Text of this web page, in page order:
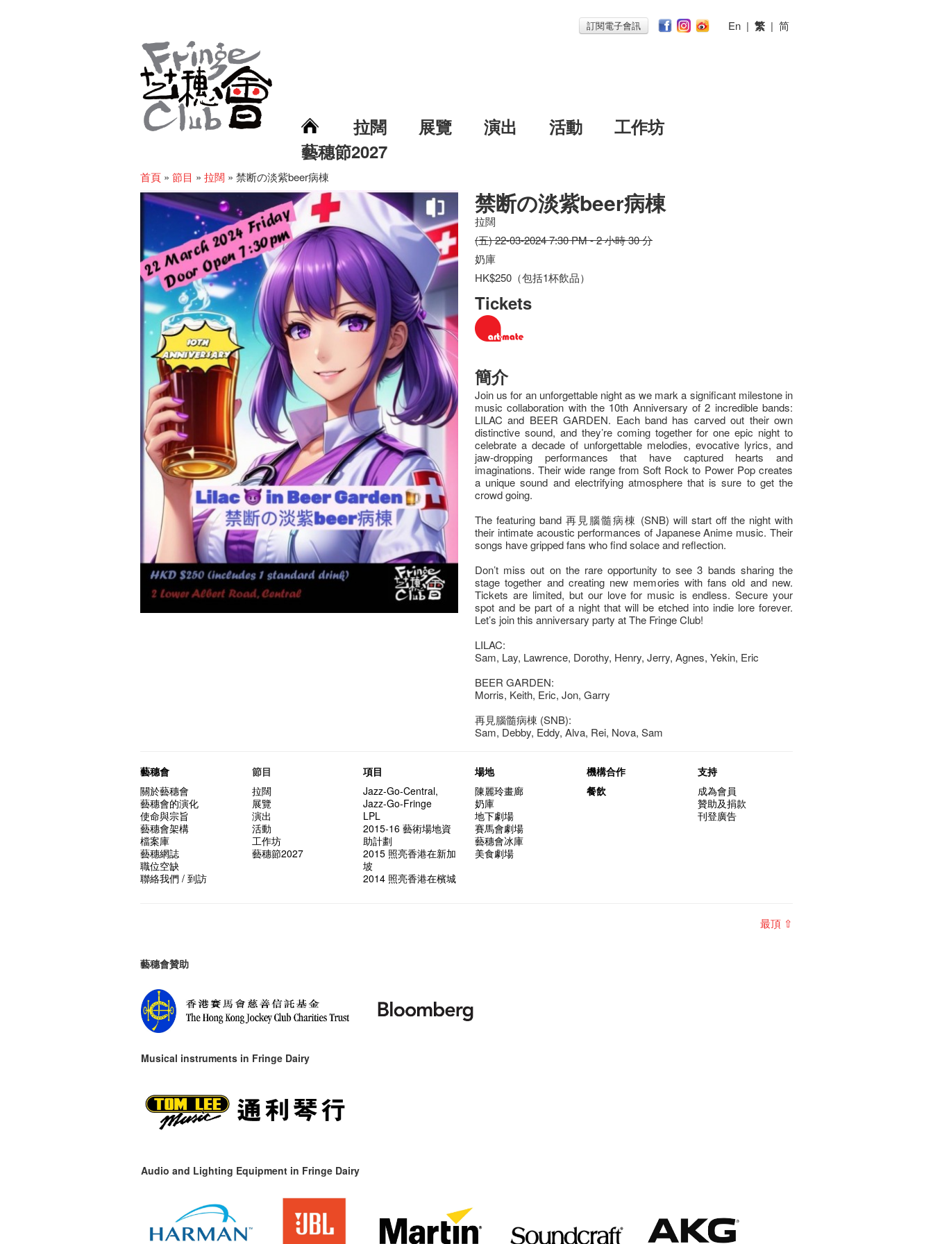
訂閱電子會訊 En | 繁 | 简
拉闊 展覽 演出 活動
工作坊
藝穗節2027
首頁 » 節目 » 拉闊 » 禁断の淡紫beer病棟
禁断の淡紫beer病棟
拉闊
(五) 22-03-2024 7:30 PM - 2 小時 30 分
奶庫
HK$250（包括1杯飲品）
Tickets
簡介
Join us for an unforgettable night as we mark a significant milestone in
music collaboration with the 10th Anniversary of 2 incredible bands:
LILAC and BEER GARDEN. Each band has carved out their own
distinctive sound, and they’re coming together for one epic night to
celebrate a decade of unforgettable melodies, evocative lyrics, and
jaw-dropping performances that have captured hearts and
imaginations. Their wide range from Soft Rock to Power Pop creates
a unique sound and electrifying atmosphere that is sure to get the
crowd going.
The featuring band 再見腦髓病棟 (SNB) will start off the night with
their intimate acoustic performances of Japanese Anime music. Their
songs have gripped fans who find solace and reflection.
Don’t miss out on the rare opportunity to see 3 bands sharing the
stage together and creating new memories with fans old and new.
Tickets are limited, but our love for music is endless. Secure your
spot and be part of a night that will be etched into indie lore forever.
Let’s join this anniversary party at The Fringe Club!
LILAC:
Sam, Lay, Lawrence, Dorothy, Henry, Jerry, Agnes, Yekin, Eric
BEER GARDEN:
Morris, Keith, Eric, Jon, Garry
再見腦髓病棟 (SNB):
Sam, Debby, Eddy, Alva, Rei, Nova, Sam
藝穗會
關於藝穗會
藝穗會的演化
使命與宗旨
藝穗會架構
檔案庫
藝穗網誌
職位空缺
聯絡我們 / 到訪
節目
拉闊
展覽
演出
活動
工作坊
藝穗節2027
項目
Jazz-Go-Central,
Jazz-Go-Fringe
LPL
2015-16 藝術場地資
助計劃
2015 照亮香港在新加
坡
2014 照亮香港在檳城
場地
陳麗玲畫廊
奶庫
地下劇場
賽馬會劇場
藝穗會冰庫
美食劇場
機構合作
餐飲
支持
成為會員
贊助及捐款
刊登廣告
最頂 ⇧
藝穗會贊助
Musical instruments in Fringe Dairy
Audio and Lighting Equipment in Fringe Dairy